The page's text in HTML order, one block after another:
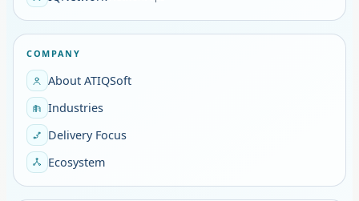
COMPANY
About ATIQSoft
Industries
Delivery Focus
Ecosystem